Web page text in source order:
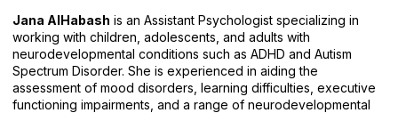
Jana AlHabash is an Assistant Psychologist specializing in
working with children, adolescents, and adults with
neurodevelopmental conditions such as ADHD and Autism
Spectrum Disorder. She is experienced in aiding the
assessment of mood disorders, learning difficulties, executive
functioning impairments, and a range of neurodevelopmental